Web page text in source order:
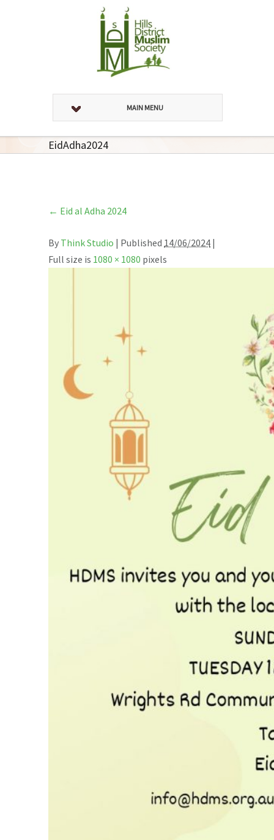
MAIN MENU
EidAdha2024
← Eid al Adha 2024
By Think Studio | Published 14/06/2024 |
Full size is 1080 × 1080 pixels